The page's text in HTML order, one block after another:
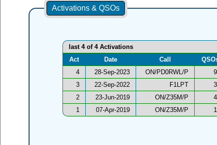
Activations & QSOs
last 4 of 4 Activations
Act
Date Call
4
28-Sep-2023 ON/PD0RWL/P
3
22-Sep-2022 F1LPT
2
23-Jun-2019 ON/Z35M/P
1
07-Apr-2019 ON/Z35M/P